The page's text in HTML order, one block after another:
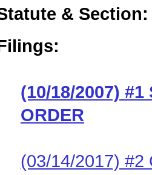
& Section:
(10/18/2007) #1
ORDER
(03/14/2017) #2